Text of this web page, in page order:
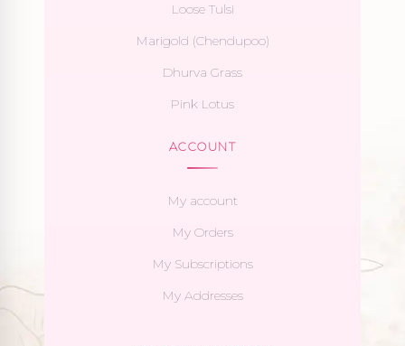
Loose Tulsi
Marigold (Chendupoo)
Dhurva Grass
Pink Lotus
ACCOUNT
My account
My Orders
My Subscriptions
My Addresses